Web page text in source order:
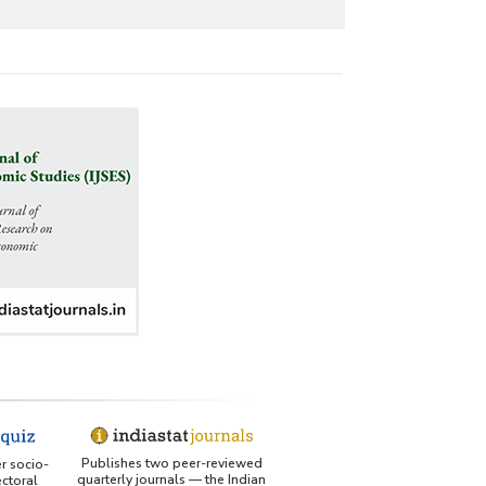
socio-
Publishes two peer-reviewed
quarterly journals — the Indian